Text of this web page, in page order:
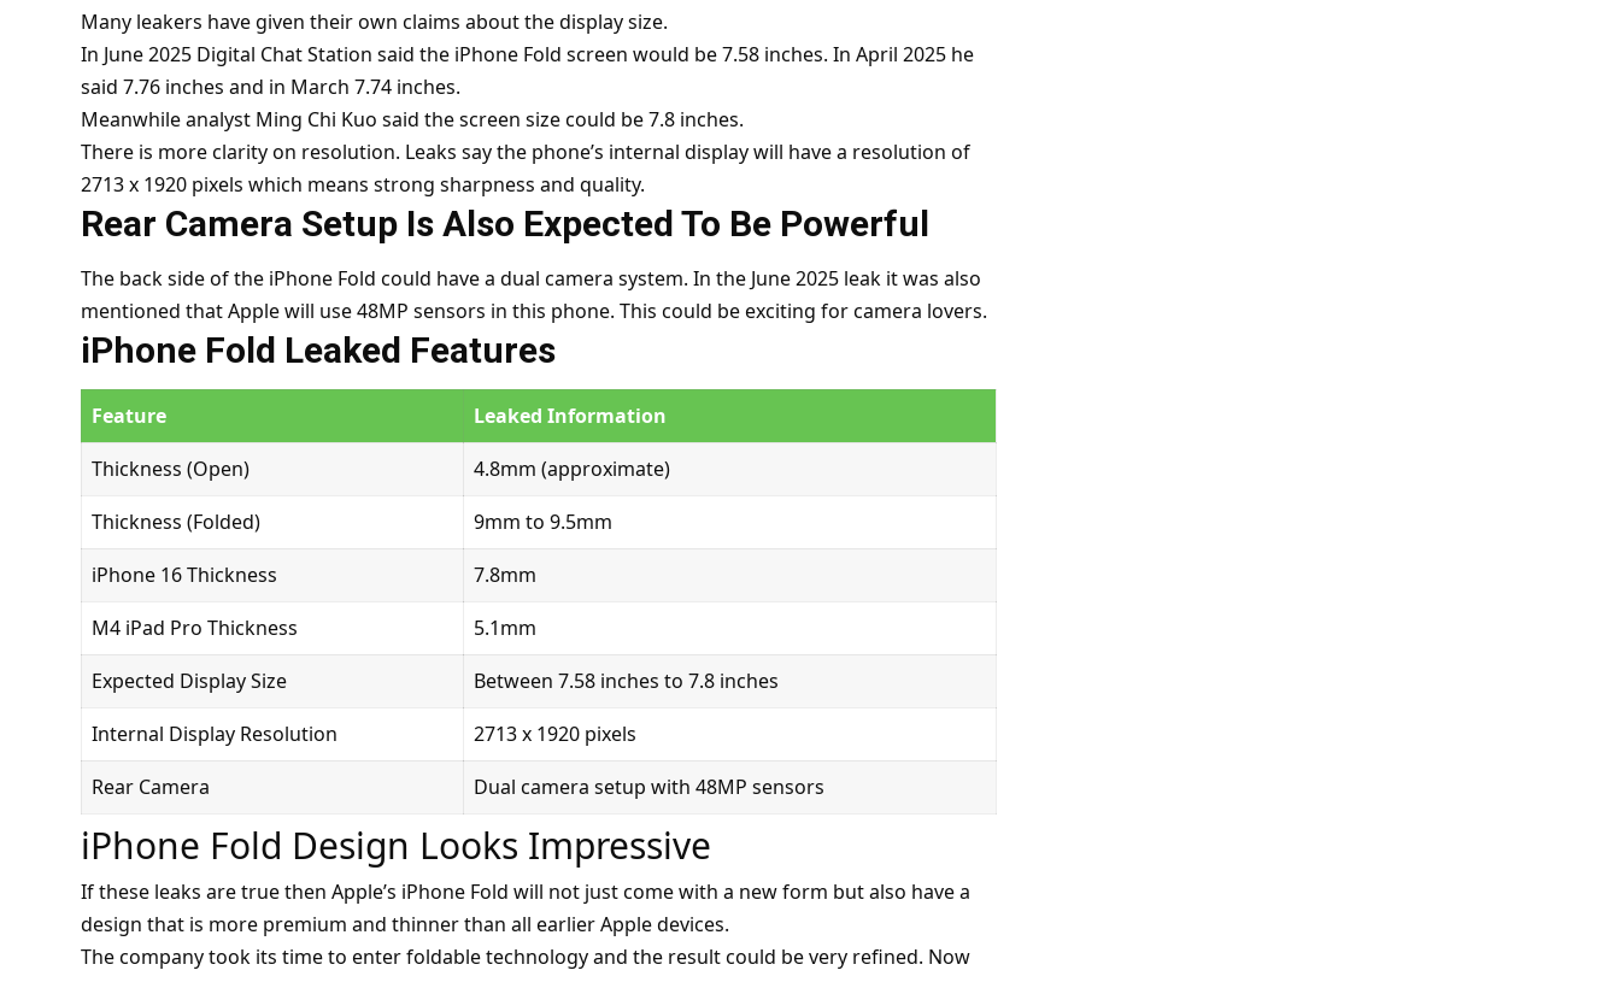
Many leakers have given their own claims about the display size.
In June 2025 Digital Chat Station said the iPhone Fold screen would be 7.58 inches. In April 2025 he
said 7.76 inches and in March 7.74 inches.
Meanwhile analyst Ming Chi Kuo said the screen size could be 7.8 inches.
There is more clarity on resolution. Leaks say the phone’s internal display will have a resolution of
2713 x 1920 pixels which means strong sharpness and quality.
Rear Camera Setup Is Also Expected To Be Powerful
The back side of the iPhone Fold could have a dual camera system. In the June 2025 leak it was also
mentioned that Apple will use 48MP sensors in this phone. This could be exciting for camera lovers.
iPhone Fold Leaked Features
Feature
Leaked Information
Thickness (Open)
4.8mm (approximate)
Thickness (Folded)
9mm to 9.5mm
iPhone 16 Thickness
7.8mm
M4 iPad Pro Thickness
5.1mm
Expected Display Size
Between 7.58 inches to 7.8 inches
Internal Display Resolution
2713 x 1920 pixels
Rear Camera
Dual camera setup with 48MP sensors
iPhone Fold Design Looks Impressive
If these leaks are true then Apple’s iPhone Fold will not just come with a new form but also have a
design that is more premium and thinner than all earlier Apple devices.
The company took its time to enter foldable technology and the result could be very refined. Now